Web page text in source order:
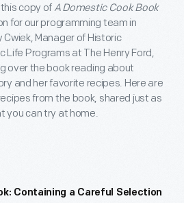
copy of A Domestic Cook Book
for our programming team in
Cwiek, Manager of Historic
Life Programs at The Henry Ford,
over the book reading about
and her favorite recipes. Here are
from the book, shared just as
you can try at home.
Containing a Careful Selection